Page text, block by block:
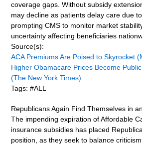
coverage gaps. Without subsidy
may decline as patients delay care due
prompting CMS to monitor market
uncertainty affecting beneficiaries
Source(s):
ACA Premiums Are Poised to Skyrocket
Higher Obamacare Prices Become
(The New York Times)
Tags: #ALL
Republicans Again Find Themselves in
The impending expiration of Affordable
insurance subsidies has placed
position, as they seek to balance